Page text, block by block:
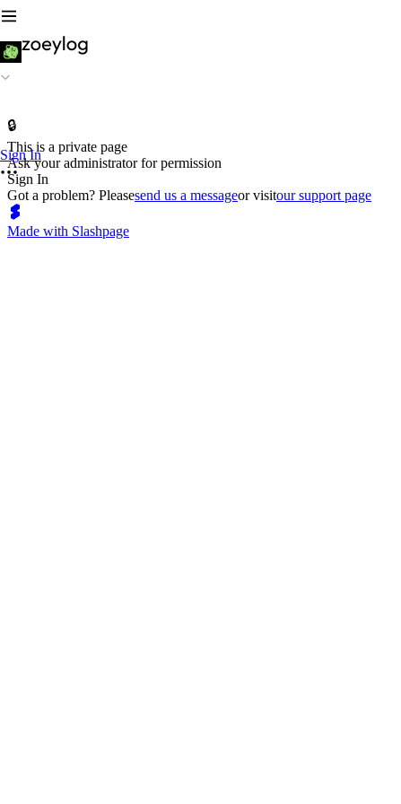
Sign In
🔒
This is a private page
Ask your administrator for permission
Sign In
Got a problem? Pleasesend us a messageor visitour support page
Made with Slashpage